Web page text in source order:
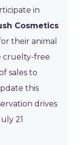
in
Cosmetics
their animal
cruelty-free
sales to
this
drives
21